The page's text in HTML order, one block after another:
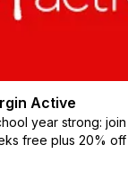
Active
year strong:
free plus 20%